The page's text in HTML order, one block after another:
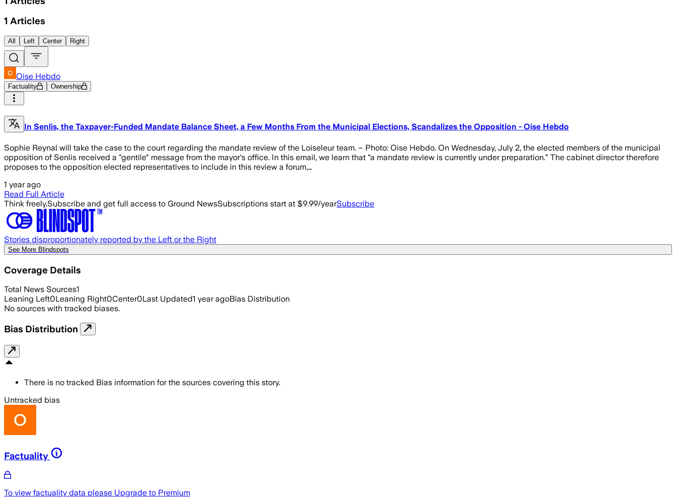
1 Articles
All Left Center Right
Oise Hebdo
Factuality Ownership
In Senlis, the Taxpayer-Funded Mandate Balance Sheet, a Few Months From the Municipal Elections, Scandalizes the Opposition - Oise Hebdo
Sophie Reynal will take the case to the court regarding the mandate review of the Loiseleur team. – Photo: Oise Hebdo. On Wednesday, July 2, the elected members of the municipal
opposition of Senlis received a "gentile" message from the mayor's office. In this email, we learn that "a mandate review is currently under preparation." The cabinet director therefore
proposes to the opposition elected representatives to include in this review a forum,…
1 year ago
Read Full Article
Think freely.Subscribe and get full access to Ground NewsSubscriptions start at $9.99/yearSubscribe
Stories disproportionately reported by the Left or the Right
See More Blindspots
Coverage Details
Total News Sources1
Leaning Left0Leaning Right0Center0Last Updated1 year agoBias Distribution
No sources with tracked biases.
Bias Distribution
There is no tracked Bias information for the sources covering this story.
Untracked bias
Factuality
To view factuality data please Upgrade to Premium